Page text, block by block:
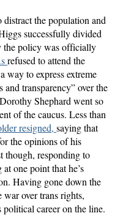
distract the population and
successfully divided
the policy was officially
refused to attend the
way to express extreme
transparency” over the
Shephard went so
of the caucus. Less than
resigned, saying that
the opinions of his
though, responding to
one point that he’s
Having gone down the
over trans rights,
career on the line.